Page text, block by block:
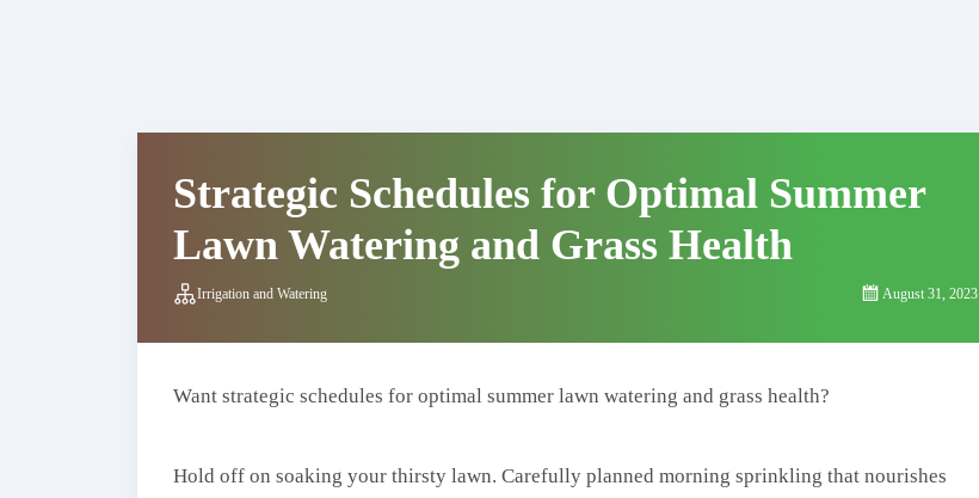
Strategic Schedules for Optimal Summer
Lawn Watering and Grass Health
Irrigation and Watering August 31, 2023
Want strategic schedules for optimal summer lawn watering and grass health?
Hold off on soaking your thirsty lawn. Carefully planned morning sprinkling that nourishes